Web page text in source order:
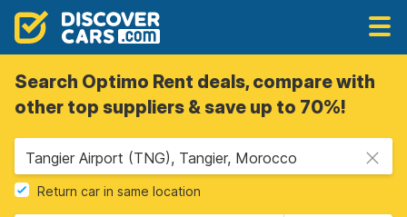
Search Optimo Rent deals, compare with
other top suppliers & save up to 70%!
Tangier Airport (TNG), Tangier, Morocco
Return car in same location